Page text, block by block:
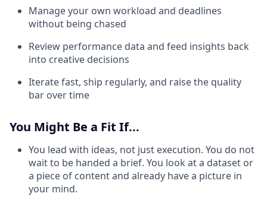
Manage your own workload and deadlines
without being chased
Review performance data and feed insights back
into creative decisions
Iterate fast, ship regularly, and raise the quality
bar over time
You Might Be a Fit If...
You lead with ideas, not just execution. You do not
wait to be handed a brief. You look at a dataset or
a piece of content and already have a picture in
your mind.